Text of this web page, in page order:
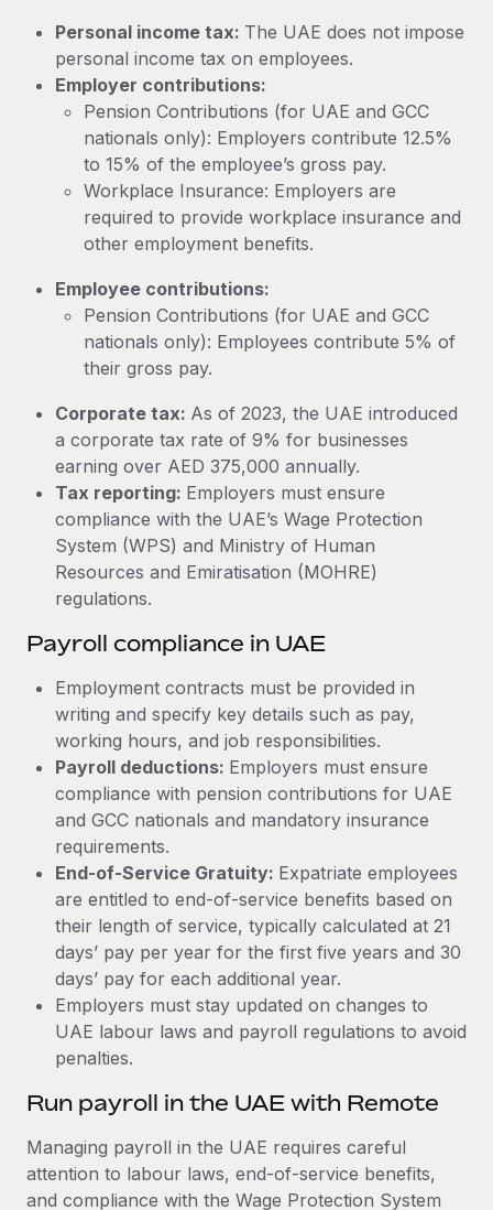
six-month project with a dedicated team....
Learn More
Personal income tax: The UAE does not impose
personal income tax on employees.
Employer contributions:
Pension Contributions (for UAE and GCC
nationals only): Employers contribute 12.5%
to 15% of the employee’s gross pay.
Workplace Insurance: Employers are
required to provide workplace insurance and
other employment benefits.
Employee contributions:
Pension Contributions (for UAE and GCC
nationals only): Employees contribute 5% of
their gross pay.
Corporate tax: As of 2023, the UAE introduced
a corporate tax rate of 9% for businesses
earning over AED 375,000 annually.
Tax reporting: Employers must ensure
compliance with the UAE’s Wage Protection
System (WPS) and Ministry of Human
Resources and Emiratisation (MOHRE)
regulations.
Payroll compliance in UAE
Employment contracts must be provided in
writing and specify key details such as pay,
working hours, and job responsibilities.
Payroll deductions: Employers must ensure
compliance with pension contributions for UAE
and GCC nationals and mandatory insurance
requirements.
End-of-Service Gratuity: Expatriate employees
are entitled to end-of-service benefits based on
their length of service, typically calculated at 21
days’ pay per year for the first five years and 30
days’ pay for each additional year.
Employers must stay updated on changes to
UAE labour laws and payroll regulations to avoid
penalties.
Run payroll in the UAE with Remote
Managing payroll in the UAE requires careful
attention to labour laws, end-of-service benefits,
and compliance with the Wage Protection System